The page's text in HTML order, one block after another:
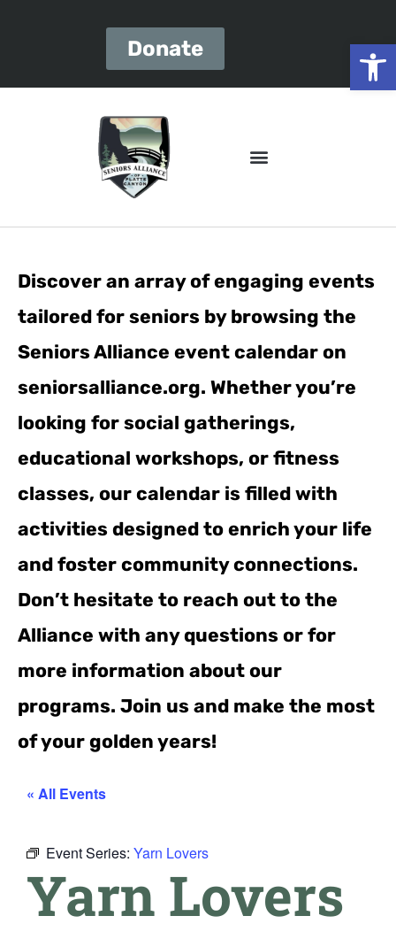
Donate
Discover an array of engaging events
tailored for seniors by browsing the
Seniors Alliance event calendar on
seniorsalliance.org. Whether you’re
looking for social gatherings,
educational workshops, or fitness
classes, our calendar is filled with
activities designed to enrich your life
and foster community connections.
Don’t hesitate to reach out to the
Alliance with any questions or for
more information about our
programs. Join us and make the most
of your golden years!
« All Events
Event Series: Yarn Lovers
Yarn Lovers